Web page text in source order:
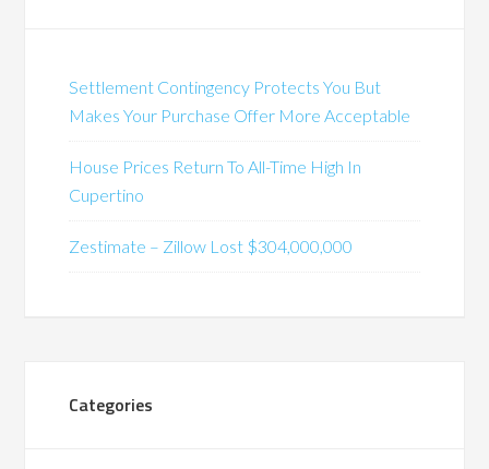
Settlement Contingency Protects You But
Makes Your Purchase Offer More Acceptable
House Prices Return To All-Time High In
Cupertino
Zestimate – Zillow Lost $304,000,000
Categories